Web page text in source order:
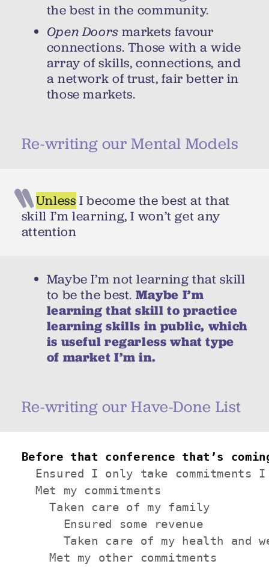
the best in the community.
Open Doorsmarkets favour
connections. Those with a wide
array of skills, connections, and
a network of trust, fair better in
those markets.
Re-writing our Mental Models
Unless I become the best at that
skill I’m learning, I won’t get any
attention
Maybe I’m not learning that skill
to be the best. Maybe I’m
learning that skill to practice
learning skills in public, which
is useful regarless what type
of market I’m in.
Re-writing our Have-Done List
Before that conference that’s
Ensured I only take commitments
  Met my commitments
    Taken care of my family
      Ensured some revenue
Taken care of my health and
    Met my other commitments